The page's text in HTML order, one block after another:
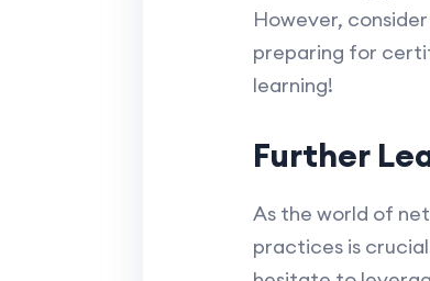
However,
preparing for
learning!
Further
As the world of
practices is